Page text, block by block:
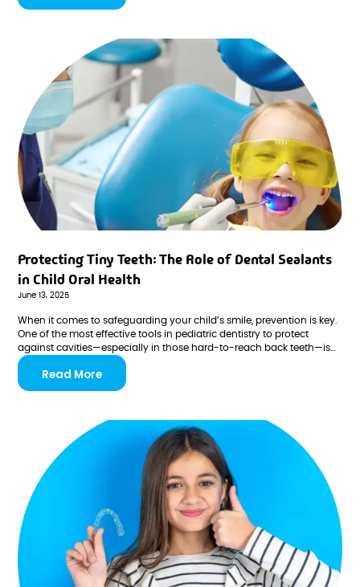
Protecting Tiny Teeth: The Role of Dental Sealants
in Child Oral Health
June 13, 2025
When it comes to safeguarding your child’s smile, prevention is key.
One of the most effective tools in pediatric dentistry to protect
against cavities—especially in those hard-to-reach back teeth—is
the dental sealant. At Brooks Pediatric Dentistry & Orthodontics, we
understand how important early preventive care is in setting the
stage for a lifetime of healthy smiles.
Read More